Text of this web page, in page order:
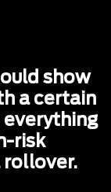
show
a certain
everything
risk
rollover.